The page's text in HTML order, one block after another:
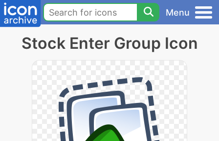
Menu
Stock Enter Group Icon